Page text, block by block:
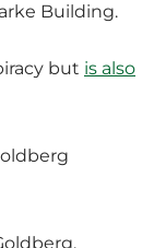
Building.
but is also